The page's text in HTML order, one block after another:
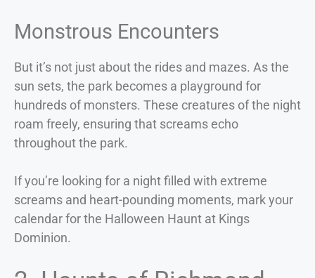
Monstrous Encounters
But it’s not just about the rides and mazes. As the
sun sets, the park becomes a playground for
hundreds of monsters. These creatures of the night
roam freely, ensuring that screams echo
throughout the park.
If you’re looking for a night filled with extreme
screams and heart-pounding moments, mark your
calendar for the Halloween Haunt at Kings
Dominion.